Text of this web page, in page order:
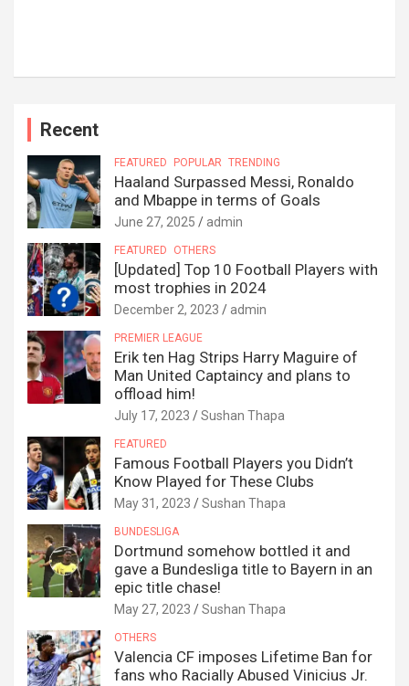
Recent
FEATURED POPULAR TRENDING
Haaland Surpassed Messi, Ronaldo
and Mbappe in terms of Goals
June 27, 2025 admin
FEATURED OTHERS
[Updated] Top 10 Football Players with
most trophies in 2024
December 2, 2023 admin
PREMIER LEAGUE
Erik ten Hag Strips Harry Maguire of
Man United Captaincy and plans to
offload him!
July 17, 2023 Sushan Thapa
FEATURED
Famous Football Players you Didn’t
Know Played for These Clubs
May 31, 2023 Sushan Thapa
BUNDESLIGA
Dortmund somehow bottled it and
gave a Bundesliga title to Bayern in an
epic title chase!
May 27, 2023 Sushan Thapa
OTHERS
Valencia CF imposes Lifetime Ban for
fans who Racially Abused Vinicius Jr.